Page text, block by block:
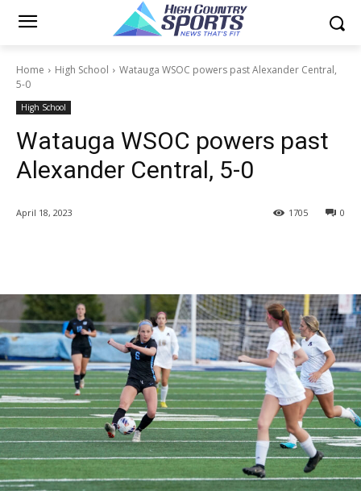
Home High School
Watauga WSOC powers past Alexander Central,
5-0
High School
Watauga WSOC powers past
Alexander Central, 5-0
April 18, 2023 0
1705